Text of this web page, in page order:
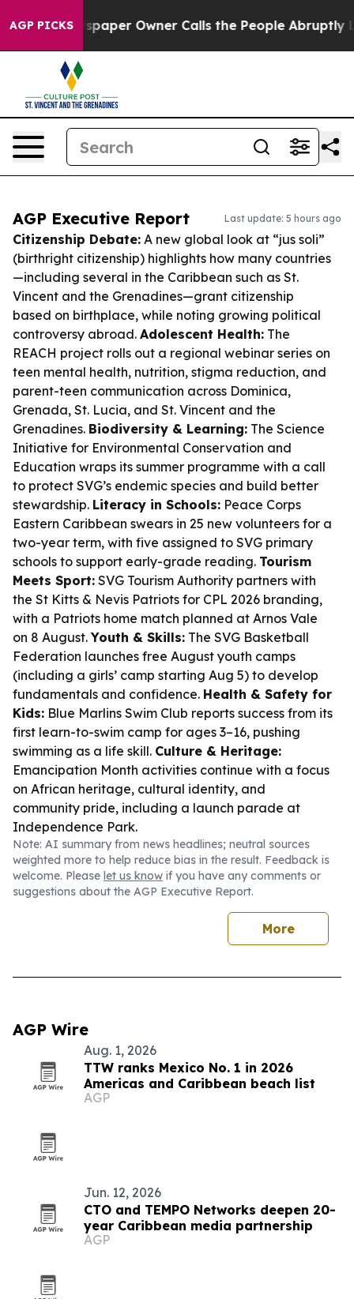
AGP PICKS Owner Calls the People Abruptly Laid off
AGP Executive Report Last update: 5 hours ago
Citizenship Debate: A new global look at “jus soli”
(birthright citizenship) highlights how many countries
—including several in the Caribbean such as St.
Vincent and the Grenadines—grant citizenship
based on birthplace, while noting growing political
controversy abroad. Adolescent Health: The
REACH project rolls out a regional webinar series on
teen mental health, nutrition, stigma reduction, and
parent-teen communication across Dominica,
Grenada, St. Lucia, and St. Vincent and the
Grenadines. Biodiversity & Learning: The Science
Initiative for Environmental Conservation and
Education wraps its summer programme with a call
to protect SVG’s endemic species and build better
stewardship. Literacy in Schools: Peace Corps
Eastern Caribbean swears in 25 new volunteers for a
two-year term, with five assigned to SVG primary
schools to support early-grade reading. Tourism
Meets Sport: SVG Tourism Authority partners with
the St Kitts & Nevis Patriots for CPL 2026 branding,
with a Patriots home match planned at Arnos Vale
on 8 August.Youth & Skills: The SVG Basketball
Federation launches free August youth camps
(including a girls’ camp starting Aug 5) to develop
fundamentals and confidence. Health & Safety for
Kids: Blue Marlins Swim Club reports success from its
first learn-to-swim camp for ages 3–16, pushing
swimming as a life skill. Culture & Heritage:
Emancipation Month activities continue with a focus
on African heritage, cultural identity, and
community pride, including a launch parade at
Independence Park.
Note: AI summary from news headlines; neutral sources
weighted more to help reduce bias in the result. Feedback is
welcome. Please let us know if you have any comments or
suggestions about the AGP Executive Report.
More
AGP Wire
Aug. 1, 2026
TTW ranks Mexico No. 1 in 2026
Americas and Caribbean beach list
AGP
Jun. 12, 2026
CTO and TEMPO Networks deepen 20-
year Caribbean media partnership
AGP